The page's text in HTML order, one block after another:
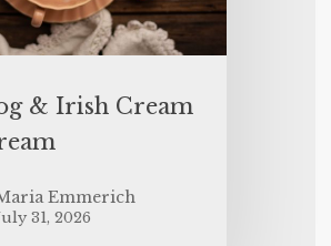
& Irish Cream
Emmerich
31, 2026